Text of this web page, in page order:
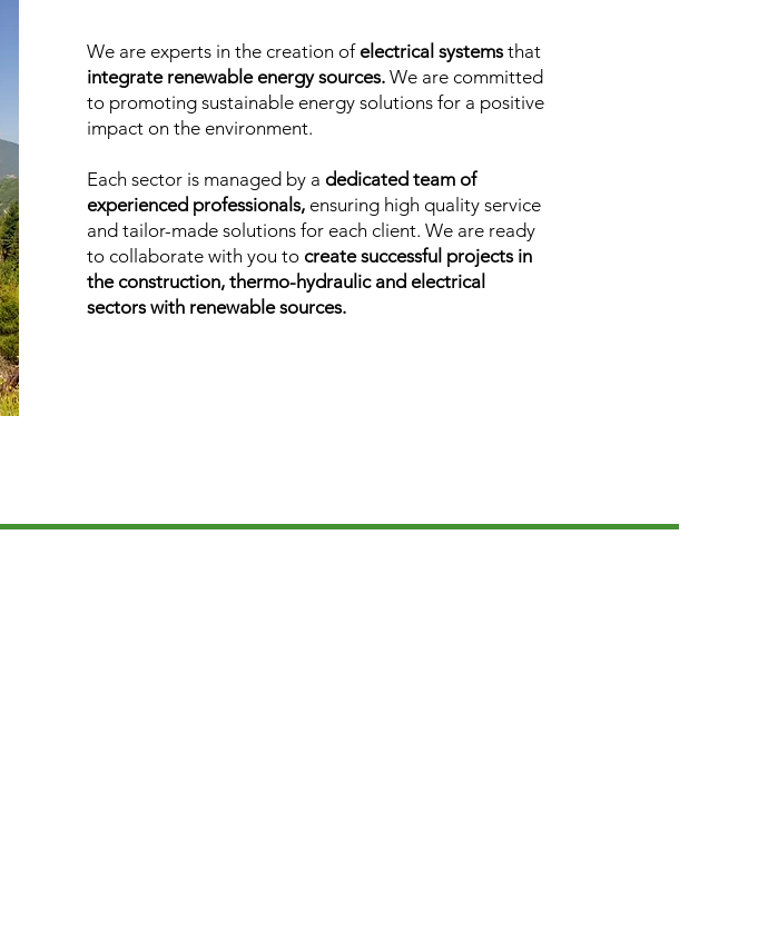
We are experts in the creation of electrical systemsthat
integrate renewable energy sources.We are committed
to promoting sustainable energy solutions for a positive
impact on the environment.
Each sector is managed by a dedicated team of
experienced professionals,ensuring high quality service
and tailor-made solutions for each client. We are ready
to collaborate with you to create successful projects in
the construction, thermo-hydraulic and electrical
sectors with renewable sources.